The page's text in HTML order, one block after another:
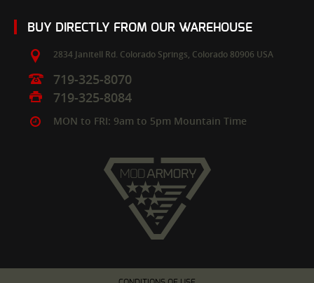
BUY DIRECTLY FROM OUR WAREHOUSE
2834 Janitell Rd. Colorado Springs, Colorado 80906 USA
719-325-8070
719-325-8084
MON to FRI: 9am to 5pm Mountain Time